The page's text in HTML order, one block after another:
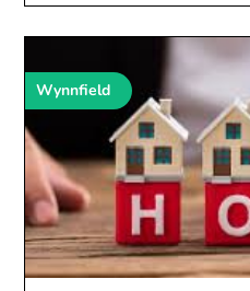
Wynnfield